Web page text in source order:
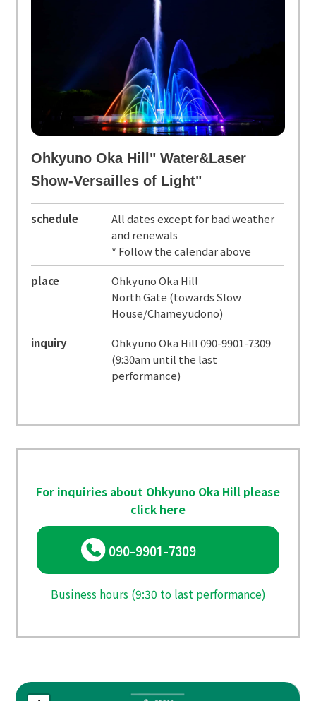
Ohkyuno Oka Hill" Water&Laser
Show-Versailles of Light"
schedule
All dates except for bad weather
and renewals
* Follow the calendar above
place
Ohkyuno Oka Hill
North Gate (towards Slow
House/Chameyudono)
inquiry
Ohkyuno Oka Hill 090-9901-7309
(9:30am until the last
performance)
For inquiries about Ohkyuno Oka Hill please
click here
090-9901-7309
Business hours (9:30 to last performance)